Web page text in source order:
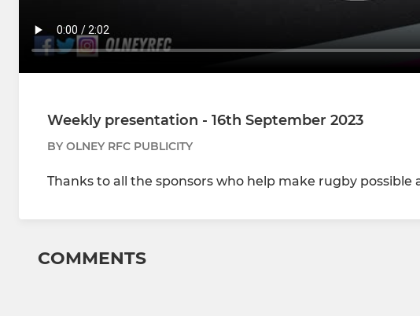
Weekly presentation - 16th September 2023
BY OLNEY RFC PUBLICITY
Thanks to all the sponsors who help make rugby possible
COMMENTS